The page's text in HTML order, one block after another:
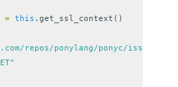
= this . get_ssl_context ()
repos/ponylang/ponyc/issues"